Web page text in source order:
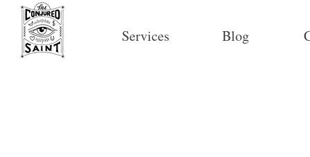
Services Blog